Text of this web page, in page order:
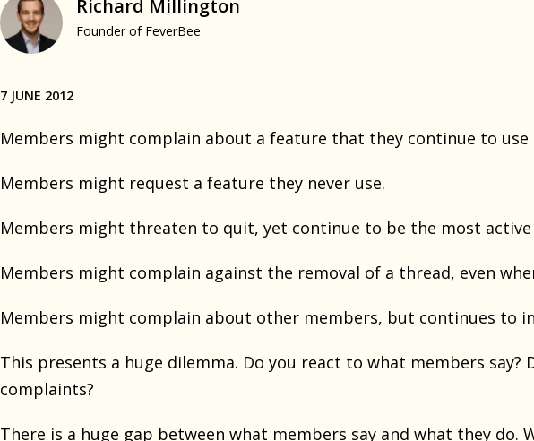
Richard Millington
Founder of FeverBee
7 JUNE 2012
Members might complain about a feature that they continue to use
Members might request a feature they never use.
Members might threaten to quit, yet continue to be the most active
Members might complain against the removal of a thread, even
Members might complain about other members, but continues to
This presents a huge dilemma. Do you react to what members
complaints?
There is a huge gap between what members say and what they